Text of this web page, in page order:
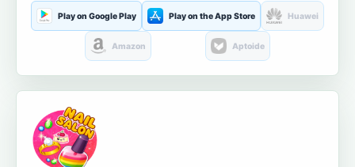
Play on Google Play Play on the App Store Huawei
Amazon Aptoide